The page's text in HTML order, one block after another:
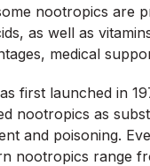
nootropics are
as well as
medical
first launched in
nootropics as
and poisoning.
nootropics range